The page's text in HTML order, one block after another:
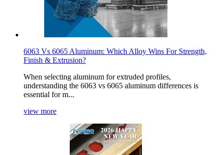
6063 Vs 6065 Aluminum: Which Alloy Wins For Strength,
Finish & Extrusion?
When selecting aluminum for extruded profiles,
understanding the 6063 vs 6065 aluminum differences is
essential for m...
view more